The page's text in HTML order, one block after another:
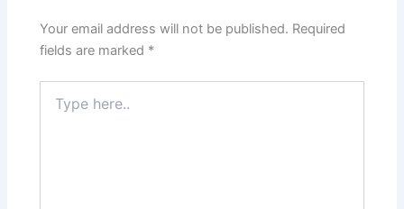
Your email address will not be published. Required
fields are marked *
here..